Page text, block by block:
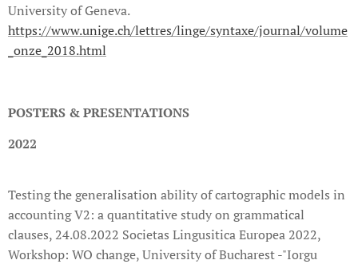
University of Geneva.
https://www.unige.ch/lettres/linge/syntaxe/journal/volume
_onze_2018.html
POSTERS & PRESENTATIONS
2022
Testing the generalisation ability of cartographic models in
accounting V2: a quantitative study on grammatical
clauses, 24.08.2022 Societas Lingusitica Europea 2022,
Workshop: WO change, University of Bucharest -"Iorgu